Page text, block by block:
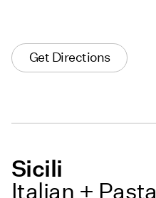
Get Directions
Sicili
Italian + Pasta